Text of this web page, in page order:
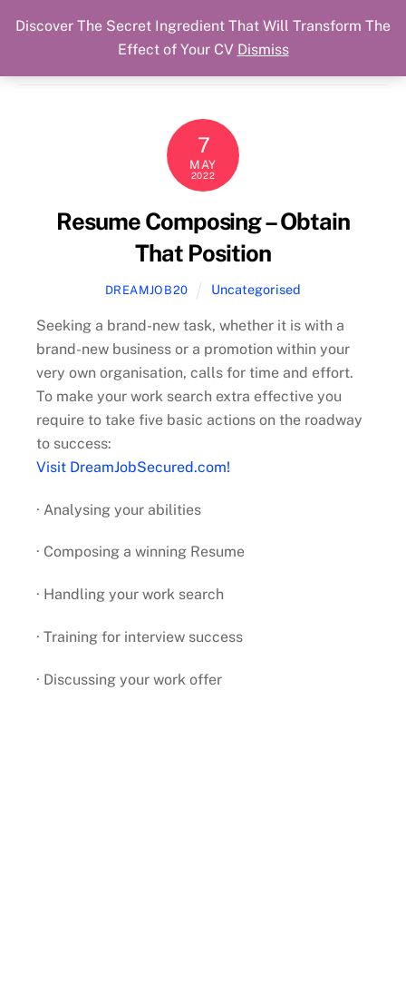
Skip
content
Cart
Dream Job Secured
7
MAY
2022
Resume Composing – Obtain
That Position
DREAMJOB20 Uncategorised
Seeking a brand-new task, whether it is with a
brand-new business or a promotion within your
very own organisation, calls for time and effort.
To make your work search extra effective you
require to take five basic actions on the roadway
to success:
Visit DreamJobSecured.com!
· Analysing your abilities
· Composing a winning Resume
· Handling your work search
· Training for interview success
· Discussing your work offer
Discover The Secret Ingredient That Will Transform The
Effect of Your CV Dismiss